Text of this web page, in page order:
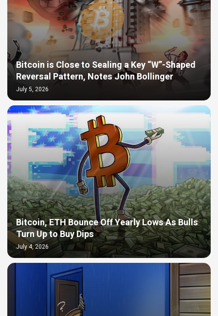
Bitcoin is Close to Sealing a Key “W”-Shaped
Reversal Pattern, Notes John Bollinger
July 5, 2026
Bitcoin, ETH Bounce Off Yearly Lows As Bulls
Turn Up to Buy Dips
July 4, 2026